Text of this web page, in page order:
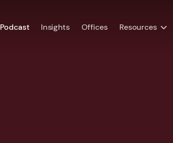
Podcast Insights Offices Resources